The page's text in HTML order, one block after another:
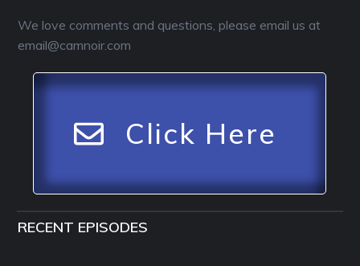
We love comments and questions, please email us at
email@camnoir.com
Click Here
RECENT EPISODES